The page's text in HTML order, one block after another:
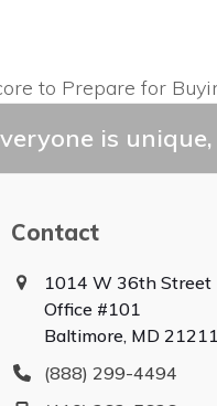
to Prepare for
is
Contact
1014 W 36th Street
Office #101
Baltimore, MD 21211
(888) 299-4494